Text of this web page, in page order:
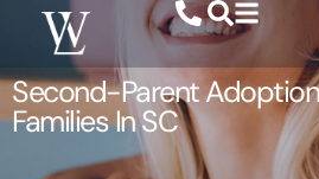
Second-Parent Adoption
Families In SC